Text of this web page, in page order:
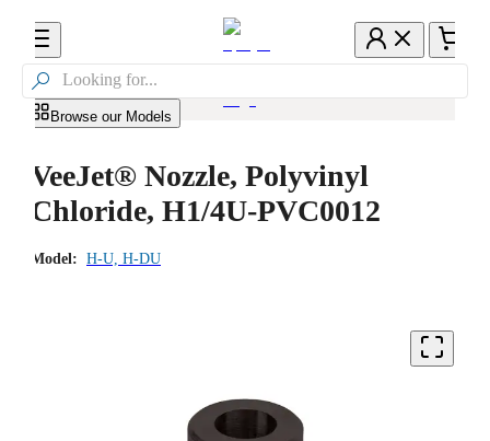

Browse our Models
VeeJet® Nozzle, Polyvinyl
Chloride, H1/4U-PVC0012
Model: H-U, H-DU